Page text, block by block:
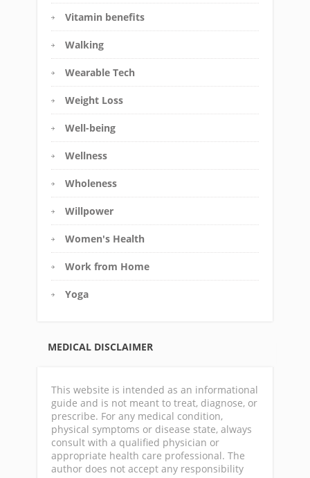
Vitamin benefits
Walking
Wearable Tech
Weight Loss
Well-being
Wellness
Wholeness
Willpower
Women's Health
Work from Home
Yoga
MEDICAL DISCLAIMER
This website is intended as an informational
guide and is not meant to treat, diagnose, or
prescribe. For any medical condition,
physical symptoms or disease state, always
consult with a qualified physician or
appropriate health care professional. The
author does not accept any responsibility